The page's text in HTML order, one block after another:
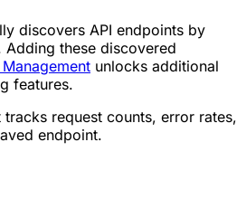
discovers API endpoints by
these discovered
unlocks additional
features.
tracks request counts, error rates,
endpoint.